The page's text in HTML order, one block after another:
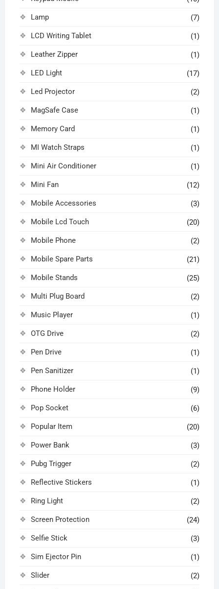
Lamp (7)
LCD Writing Tablet (1)
Leather Zipper (1)
LED Light (17)
Led Projector (2)
MagSafe Case (1)
Memory Card (1)
MI Watch Straps (1)
Mini Air Conditioner (1)
Mini Fan (12)
Mobile Accessories (3)
Mobile Lcd Touch (20)
Mobile Phone (2)
Mobile Spare Parts (21)
Mobile Stands (25)
Multi Plug Board (2)
Music Player (1)
OTG Drive (2)
Pen Drive (1)
Pen Sanitizer (1)
Phone Holder (9)
Pop Socket (6)
Popular Item (20)
Power Bank (3)
Pubg Trigger (2)
Reflective Stickers (1)
Ring Light (2)
Screen Protection (24)
Selfie Stick (3)
Sim Ejector Pin (1)
Slider (2)